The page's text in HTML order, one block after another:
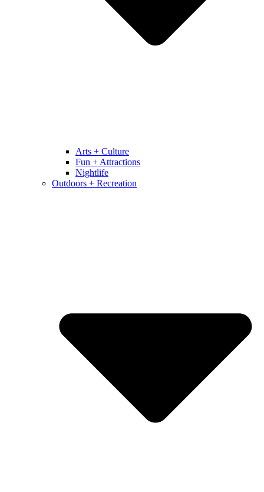
Arts + Culture
Fun + Attractions
Nightlife
Outdoors + Recreation